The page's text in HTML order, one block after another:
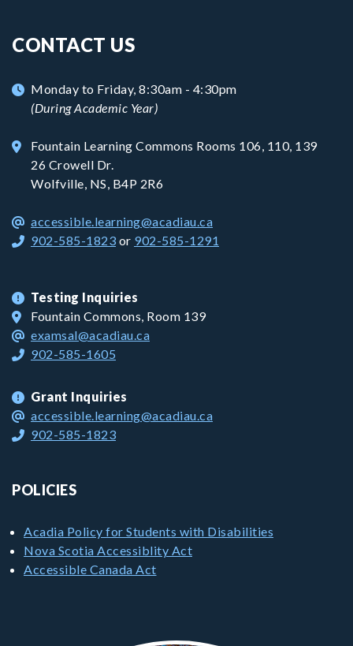
CONTACT US
Monday to Friday, 8:30am - 4:30pm
(During Academic Year)
Fountain Learning Commons Rooms 106, 110, 139
26 Crowell Dr.
Wolfville, NS, B4P 2R6
accessible.learning@acadiau.ca
902-585-1823 or 902-585-1291
Testing Inquiries
Fountain Commons, Room 139
examsal@acadiau.ca
902-585-1605
Grant Inquiries
accessible.learning@acadiau.ca
902-585-1823
POLICIES
Acadia Policy for Students with Disabilities
Nova Scotia Accessiblity Act
Accessible Canada Act